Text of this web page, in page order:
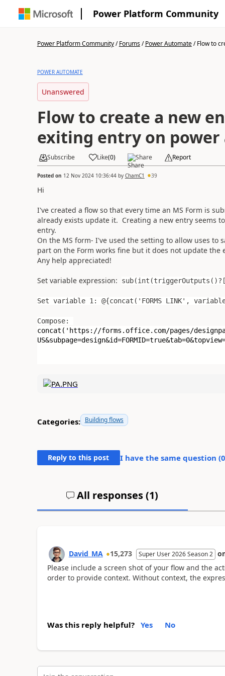
Power Platform Community
Power Platform Community/Forums/Power Automate/Flow to
POWER AUTOMATE
Unanswered
Flow to create a new
exiting entry on
Subscribe Like(0) Share Report
Posted on 12 Nov 2024 10:36:44by ChamC1 39
Hi
I've created a flow so that every time an MS Form is
already exists update it. Creating a new entry seems
entry.
On the MS form- I've used the setting to allow uses
part on the Form works fine but it does not update the
Any help appreciated!
Set variable expression: sub(int(triggerOutputs()?[
Set variable 1: @{concat('FORMS LINK',
Compose:
concat( 'https://forms.office.com/pages/
Categories: Building flows
Reply to this post I have the same question (0
All responses (1)
David_MA 15,273 Super User 2026 Season 2
Please include a screen shot of your flow and the
order to provide context. Without context, the
Was this reply helpful? Yes No